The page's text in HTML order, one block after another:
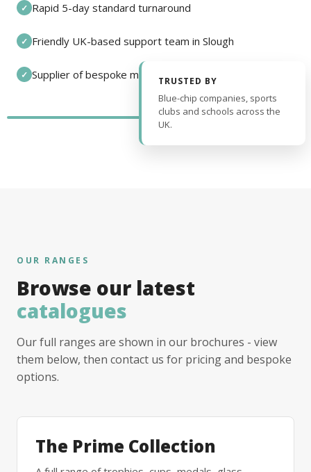
✓ Rapid 5-day standard turnaround
✓ Friendly UK-based support team in Slough
✓ Supplier of bespoke medals and pin badges
TRUSTED BY
Blue-chip companies, sports
clubs and schools across the
UK.
OUR RANGES
Browse our latest
catalogues
Our full ranges are shown in our brochures - view
them below, then contact us for pricing and bespoke
options.
The Prime Collection